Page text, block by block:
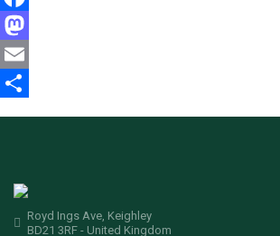
Facebook
Mastodon
Email
Royd Ings Ave, Keighley
BD21 3RF - United Kingdom